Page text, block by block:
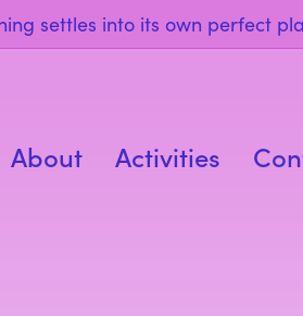
settles into its own perfect
About Activities